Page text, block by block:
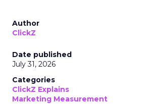
Author
ClickZ
Date published
July 31, 2026
Categories
ClickZ Explains
Marketing Measurement